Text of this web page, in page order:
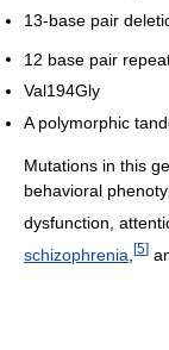
13-base pair
12 base pair
Val194Gly
A polymorphic
Mutations in this
behavioral
dysfunction,
schizophrenia [5]